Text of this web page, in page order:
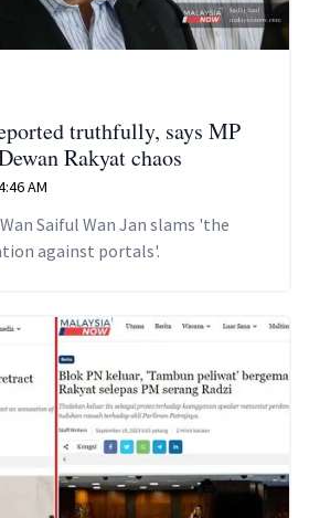
truthfully, says MP
Rakyat chaos
AM
Saiful Wan Jan slams 'the
against portals'.